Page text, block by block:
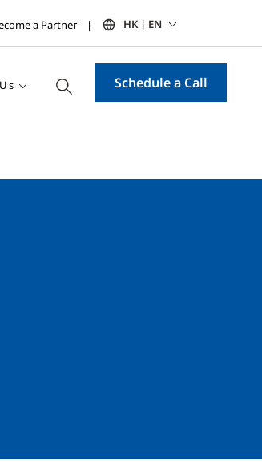
a Partner HK | EN
Schedule a Call